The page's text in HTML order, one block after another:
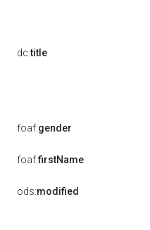
dc:title
foaf:gender
foaf:firstName
ods:modified